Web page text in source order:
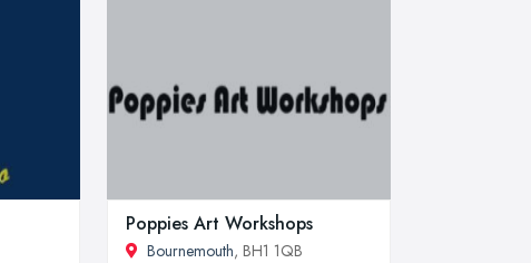
Poppies Art Workshops
Bournemouth, BH1 1QB